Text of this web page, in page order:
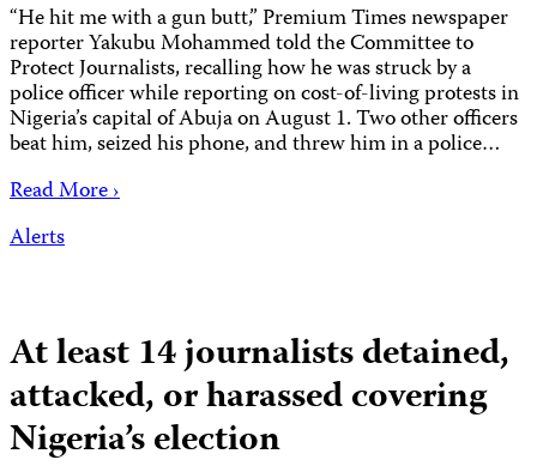
“He hit me with a gun butt,” Premium Times newspaper
reporter Yakubu Mohammed told the Committee to
Protect Journalists, recalling how he was struck by a
police officer while reporting on cost-of-living protests in
Nigeria’s capital of Abuja on August 1. Two other officers
beat him, seized his phone, and threw him in a police…
Read More ›
Alerts
At least 14 journalists detained,
attacked, or harassed covering
Nigeria’s election